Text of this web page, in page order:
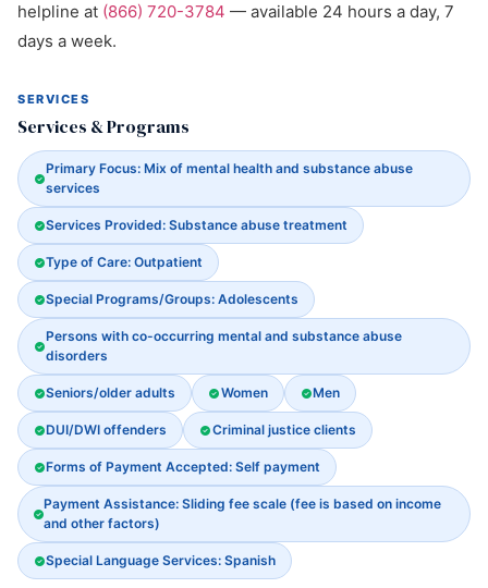
helpline at (866) 720-3784 — available 24 hours a day, 7
days a week.
SERVICES
Services & Programs
Primary Focus: Mix of mental health and substance abuse
services
Services Provided: Substance abuse treatment
Type of Care: Outpatient
Special Programs/Groups: Adolescents
Persons with co-occurring mental and substance abuse
disorders
Seniors/older adults Women Men
DUI/DWI offenders Criminal justice clients
Forms of Payment Accepted: Self payment
Payment Assistance: Sliding fee scale (fee is based on income
and other factors)
Special Language Services: Spanish